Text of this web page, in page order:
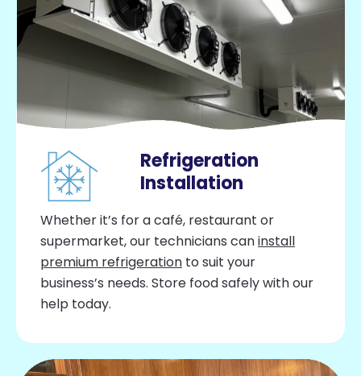
Refrigeration
Installation
Whether it’s for a café, restaurant or
supermarket, our technicians caninstall
premium refrigeration to suit your
business’s needs. Store food safely with our
help today.